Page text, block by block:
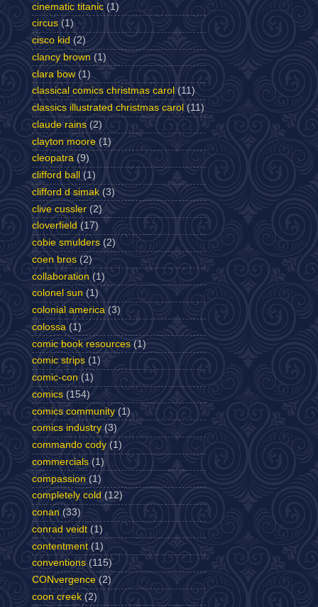
cinematic titanic (1)
circus (1)
cisco kid (2)
clancy brown (1)
clara bow (1)
classical comics christmas carol (11)
classics illustrated christmas carol (11)
claude rains (2)
clayton moore (1)
cleopatra (9)
clifford ball
(1)
clifford d simak (3)
clive cussler (2)
cloverfield (17)
cobie smulders (2)
coen bros (2)
collaboration (1)
colonel sun (1)
colonial america (3)
colossa (1)
comic book resources (1)
comic strips (1)
comic-con (1)
comics (154)
comics community (1)
comics industry (3)
commando cody (1)
commercials (1)
compassion (1)
completely cold (12)
conan (33)
conrad veidt (1)
contentment (1)
conventions (115)
CONvergence (2)
coon creek (2)